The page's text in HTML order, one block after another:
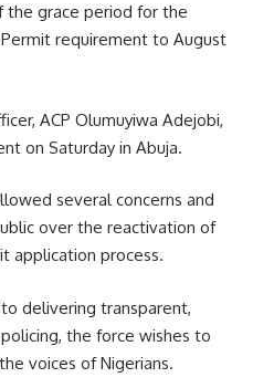
the grace period for the
requirement to August
ACP Olumuyiwa Adejobi,
on Saturday in Abuja.
several concerns and
over the reactivation of
application process.
delivering transparent,
the force wishes to
voices of Nigerians.